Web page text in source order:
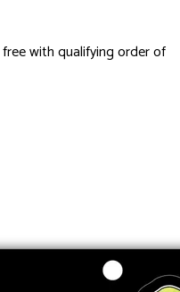
with qualifying order of